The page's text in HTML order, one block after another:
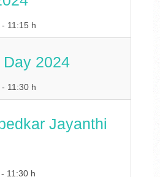
- 11:15 h
2024
- 11:30 h
Jayanthi
- 11:30 h